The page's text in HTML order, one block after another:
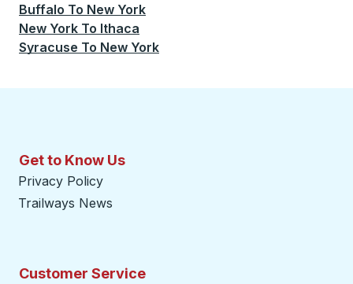
Buffalo To New York
New York To Ithaca
Syracuse To New York
Get to Know Us
Privacy Policy
Trailways News
Customer Service